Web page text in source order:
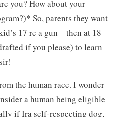
you? How about your
So, parents they want
17 re a gun – then at 18
if you please) to learn
the human race. I wonder
a human being eligible
if Ira self-respecting dog,